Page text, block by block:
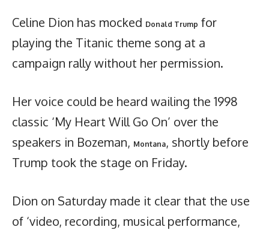
Celine Dion has mocked Donald Trump for
playing the Titanic theme song at a
campaign rally without her permission.
Her voice could be heard wailing the 1998
classic ‘My Heart Will Go On’ over the
speakers in Bozeman, Montana, shortly before
Trump took the stage on Friday.
Dion on Saturday made it clear that the use
of ‘video, recording, musical performance,